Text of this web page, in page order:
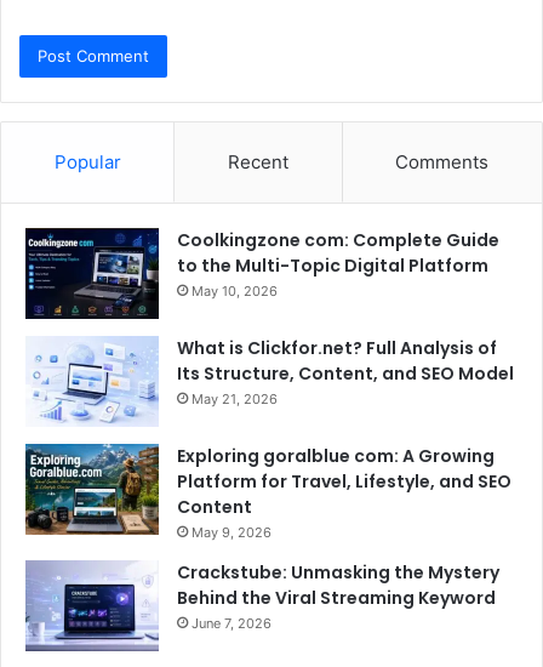
Popular Recent Comments
Coolkingzone com: Complete Guide
to the Multi-Topic Digital Platform
May 10, 2026
What is Clickfor.net? Full Analysis of
Its Structure, Content, and SEO Model
May 21, 2026
Exploring goralblue com: A Growing
Platform for Travel, Lifestyle, and SEO
Content
May 9, 2026
Crackstube: Unmasking the Mystery
Behind the Viral Streaming Keyword
June 7, 2026